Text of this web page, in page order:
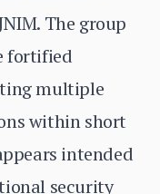
The group
fortified
multiple
within short
intended
security